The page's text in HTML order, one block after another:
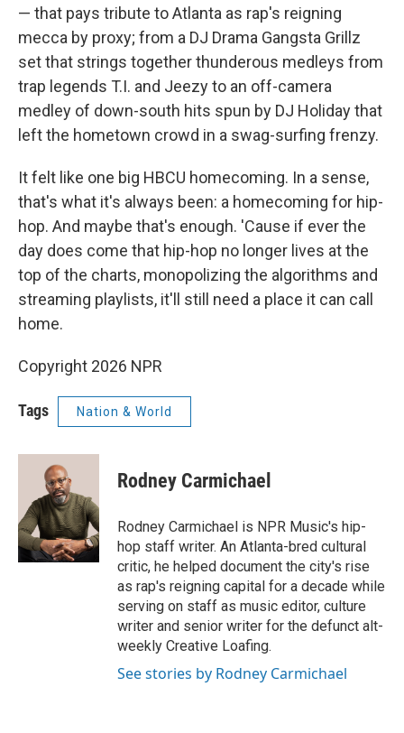
— that pays tribute to Atlanta as rap's reigning
mecca by proxy; from a DJ Drama Gangsta Grillz
set that strings together thunderous medleys from
trap legends T.I. and Jeezy to an off-camera
medley of down-south hits spun by DJ Holiday that
left the hometown crowd in a swag-surfing frenzy.
It felt like one big HBCU homecoming. In a sense,
that's what it's always been: a homecoming for hip-
hop. And maybe that's enough. 'Cause if ever the
day does come that hip-hop no longer lives at the
top of the charts, monopolizing the algorithms and
streaming playlists, it'll still need a place it can call
home.
Copyright 2026 NPR
Tags Nation & World
Rodney Carmichael
Rodney Carmichael is NPR Music's hip-
hop staff writer. An Atlanta-bred cultural
critic, he helped document the city's rise
as rap's reigning capital for a decade while
serving on staff as music editor, culture
writer and senior writer for the defunct alt-
weekly Creative Loafing.
See stories by Rodney Carmichael